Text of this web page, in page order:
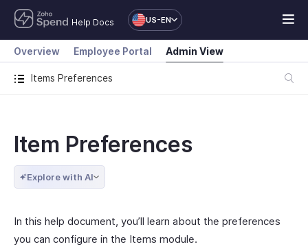
Help Docs US-EN
Items Preferences
Overview Employee Portal Admin View
Item Preferences
Explore with AI
In this help document, you’ll learn about the preferences
you can configure in the Items module.